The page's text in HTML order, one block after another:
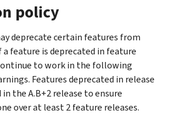
policy
deprecate certain features from
a feature is deprecated in feature
to work in the following
Features deprecated in release
the A.B+2 release to ensure
over at least 2 feature releases.